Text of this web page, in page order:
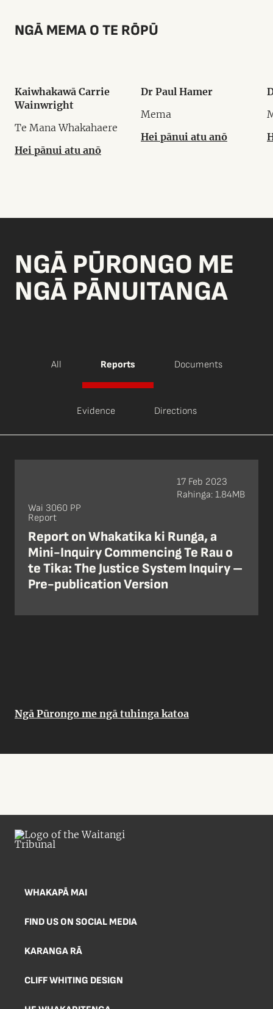
NGĀ MEMA O TE RŌPŪ
Kaiwhakawā Carrie
Wainwright
Te Mana Whakahaere
Hei pānui atu anō
Dr Paul Hamer
Mema
Hei pānui atu anō
NGĀ PŪRONGO ME
NGĀ PĀNUITANGA
All Reports Documents
Evidence Directions
Wai 3060 PP
Report
Report on Whakatika ki Runga, a
Mini-Inquiry Commencing Te Rau o
te Tika: The Justice System Inquiry –
Pre-publication Version
17 Feb 2023
Rahinga: 1.84MB
Ngā Pūrongo me ngā tuhinga katoa
WHAKAPĀ MAI
FIND US ON SOCIAL MEDIA
KARANGA RĀ
CLIFF WHITING DESIGN